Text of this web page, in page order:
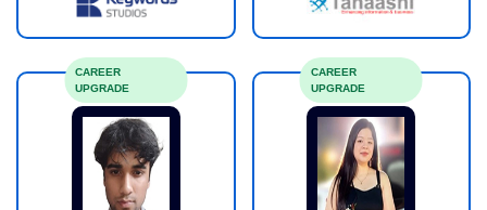
CAREER
UPGRADE
CAREER
UPGRADE